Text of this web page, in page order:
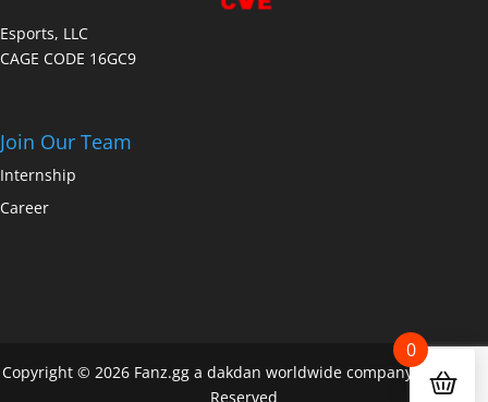
Esports, LLC
CAGE CODE 16GC9
Join Our Team
Internship
Career
Copyright © 2026 Fanz.gg a dakdan worldwide company All Rights
Reserved
0